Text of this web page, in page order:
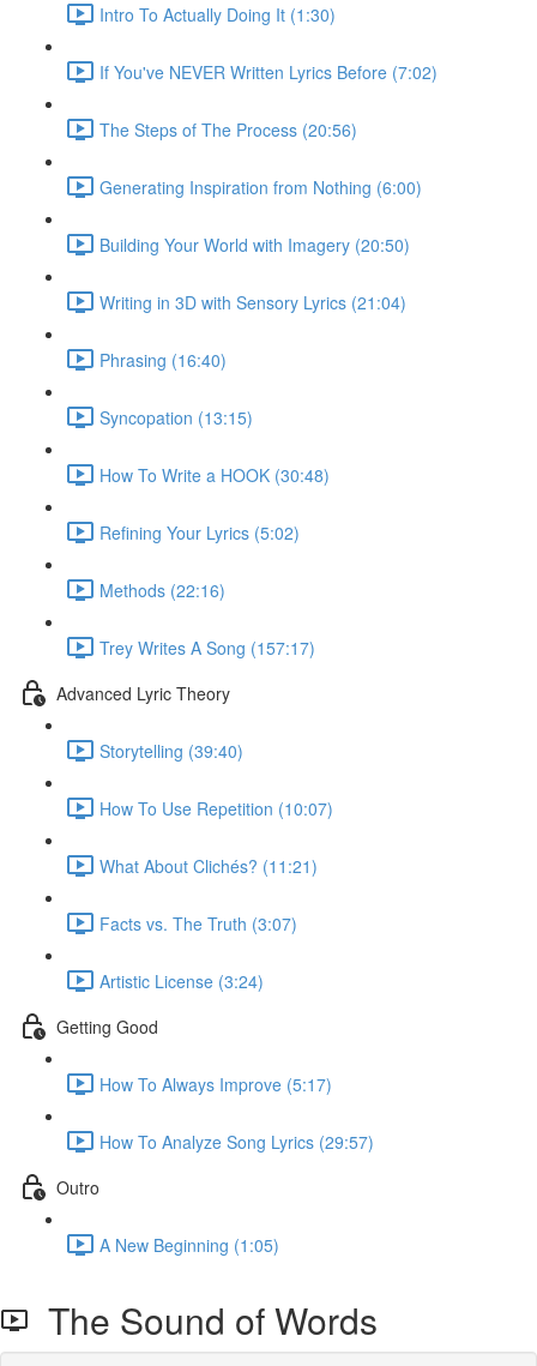
Intro To Actually Doing It (1:30)
If You've NEVER Written Lyrics Before (7:02)
The Steps of The Process (20:56)
Generating Inspiration from Nothing (6:00)
Building Your World with Imagery (20:50)
Writing in 3D with Sensory Lyrics (21:04)
Phrasing (16:40)
Syncopation (13:15)
How To Write a HOOK (30:48)
Refining Your Lyrics (5:02)
Methods (22:16)
Trey Writes A Song (157:17)
Advanced Lyric Theory
Storytelling (39:40)
How To Use Repetition (10:07)
What About Clichés? (11:21)
Facts vs. The Truth (3:07)
Artistic License (3:24)
Getting Good
How To Always Improve (5:17)
How To Analyze Song Lyrics (29:57)
Outro
A New Beginning (1:05)
The Sound of Words